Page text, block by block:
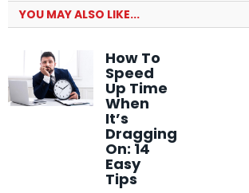
YOU MAY ALSO LIKE...
How To
Speed
Up Time
When
It’s
Dragging
On: 14
Easy
Tips